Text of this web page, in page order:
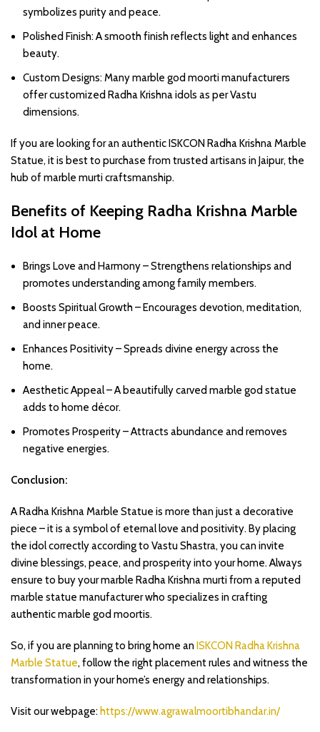
symbolizes purity and peace.
Polished Finish: A smooth finish reflects light and enhances
beauty.
Custom Designs: Many marble god moorti manufacturers
offer customized Radha Krishna idols as per Vastu
dimensions.
If you are looking for an authentic ISKCON Radha Krishna Marble
Statue, it is best to purchase from trusted artisans in Jaipur, the
hub of marble murti craftsmanship.
Benefits of Keeping Radha Krishna Marble
Idol at Home
Brings Love and Harmony – Strengthens relationships and
promotes understanding among family members.
Boosts Spiritual Growth – Encourages devotion, meditation,
and inner peace.
Enhances Positivity – Spreads divine energy across the
home.
Aesthetic Appeal – A beautifully carved marble god statue
adds to home décor.
Promotes Prosperity – Attracts abundance and removes
negative energies.
Conclusion:
A Radha Krishna Marble Statue is more than just a decorative
piece – it is a symbol of eternal love and positivity. By placing
the idol correctly according to Vastu Shastra, you can invite
divine blessings, peace, and prosperity into your home. Always
ensure to buy your marble Radha Krishna murti from a reputed
marble statue manufacturer who specializes in crafting
authentic marble god moortis.
So, if you are planning to bring home anISKCON Radha Krishna
Marble Statue, follow the right placement rules and witness the
transformation in your home’s energy and relationships.
Visit our webpage: https://www.agrawalmoortibhandar.in/